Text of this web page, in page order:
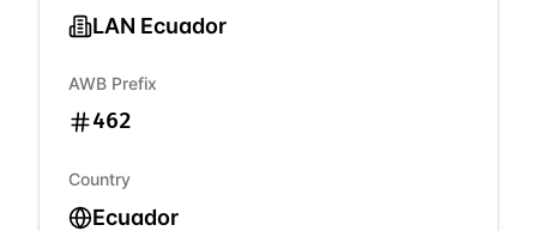
LAN Ecuador
AWB Prefix
462
Country
Ecuador